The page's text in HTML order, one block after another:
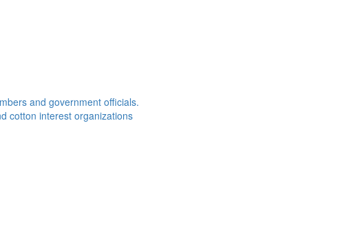
and government officials.
cotton interest organizations